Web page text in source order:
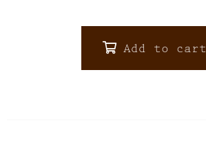
Add to cart